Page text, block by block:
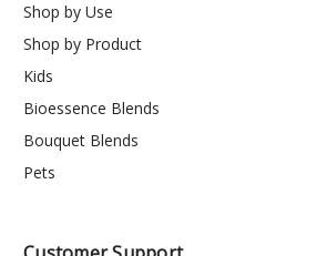
Shop by Use
Shop by Product
Kids
Bioessence Blends
Bouquet Blends
Pets